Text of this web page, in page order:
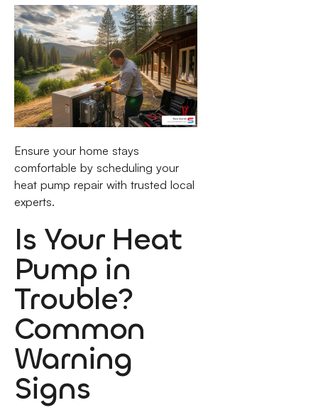
Ensure your home stays
comfortable by scheduling your
heat pump repair with trusted local
experts.
Is Your Heat
Pump in
Trouble?
Common
Warning
Signs